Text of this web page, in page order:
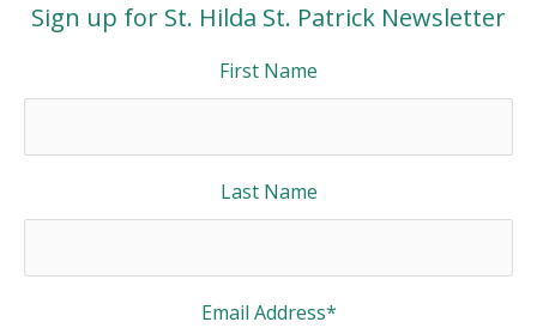
Sign up for St. Hilda St. Patrick Newsletter
First Name
Last Name
Email Address*